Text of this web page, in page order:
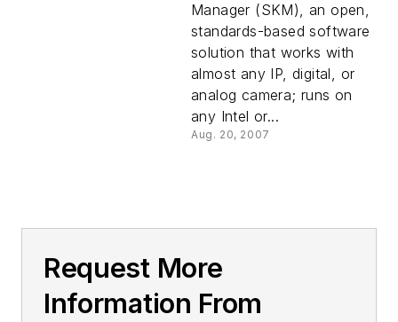
Manager (SKM), an open,
standards-based software
solution that works with
almost any IP, digital, or
analog camera; runs on
any Intel or...
Aug. 20, 2007
Request More
Information From